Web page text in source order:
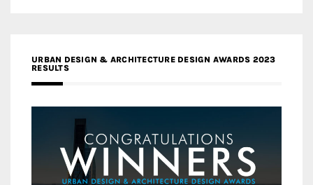
URBAN DESIGN & ARCHITECTURE DESIGN AWARDS 2023
RESULTS